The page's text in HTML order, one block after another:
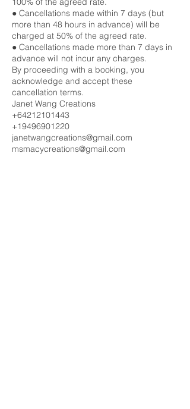
● Cancellations made within 7 days (but
more than 48 hours in advance) will be
charged at 50% of the agreed rate.
● Cancellations made more than 7 days in
advance will not incur any charges.
By proceeding with a booking, you
acknowledge and accept these
cancellation terms.
Janet Wang Creations
+64212101443
+19496901220
janetwangcreations@gmail.com
msmacycreations@gmail.com